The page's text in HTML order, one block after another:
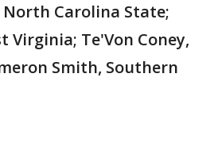
Carolina State;
Virginia; Te'Von Coney,
Smith, Southern